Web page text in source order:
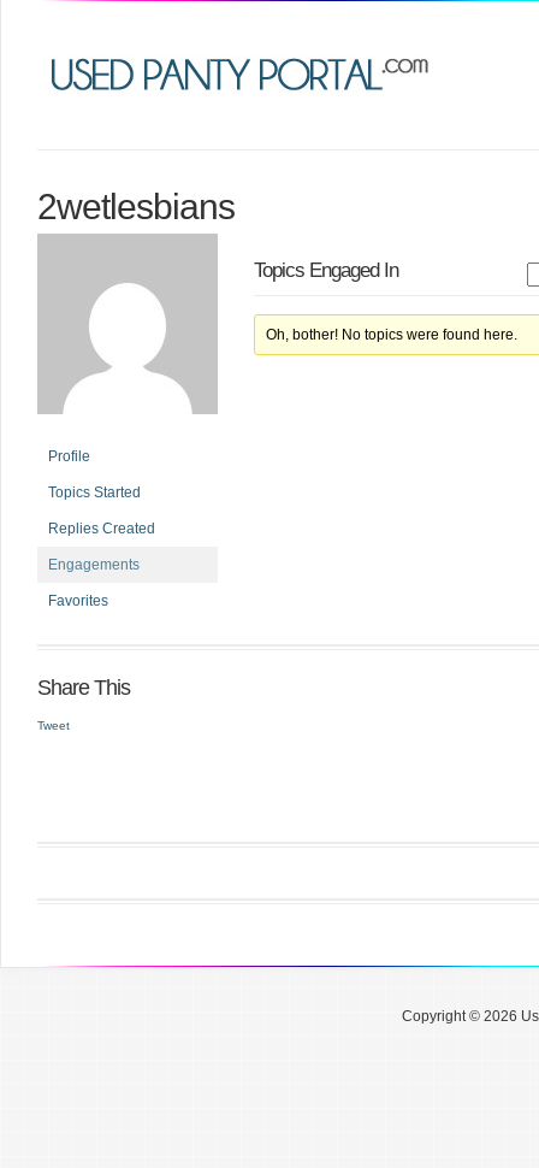
2wetlesbians
Profile
Topics Started
Replies Created
Engagements
Favorites
Topics Engaged In
Oh, bother! No topics were found here.
Share This
Tweet
Copyright © 2026